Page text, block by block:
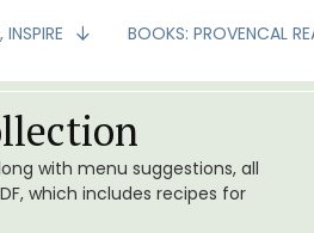
BOOKS: PROVENCAL
with menu suggestions, all
which includes recipes for